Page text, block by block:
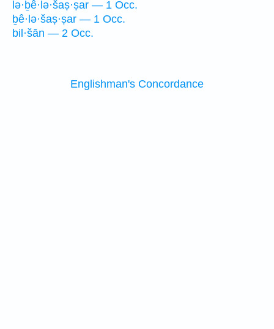
lə·ḇê·lə·šaṣ·ṣar — 1 Occ.
ḇê·lə·šaṣ·ṣar — 1 Occ.
bil·šān — 2 Occ.
Englishman's Concordance